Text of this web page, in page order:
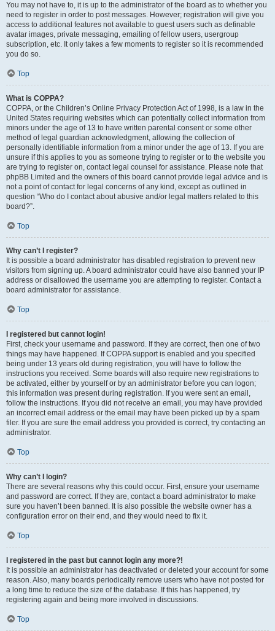
You may not have to, it is up to the administrator of the board as to whether you
need to register in order to post messages. However; registration will give you
access to additional features not available to guest users such as definable
avatar images, private messaging, emailing of fellow users, usergroup
subscription, etc. It only takes a few moments to register so it is recommended
you do so.
Top
What is COPPA?
COPPA, or the Children’s Online Privacy Protection Act of 1998, is a law in the
United States requiring websites which can potentially collect information from
minors under the age of 13 to have written parental consent or some other
method of legal guardian acknowledgment, allowing the collection of
personally identifiable information from a minor under the age of 13. If you are
unsure if this applies to you as someone trying to register or to the website you
are trying to register on, contact legal counsel for assistance. Please note that
phpBB Limited and the owners of this board cannot provide legal advice and is
not a point of contact for legal concerns of any kind, except as outlined in
question “Who do I contact about abusive and/or legal matters related to this
board?”.
Top
Why can’t I register?
It is possible a board administrator has disabled registration to prevent new
visitors from signing up. A board administrator could have also banned your IP
address or disallowed the username you are attempting to register. Contact a
board administrator for assistance.
Top
I registered but cannot login!
First, check your username and password. If they are correct, then one of two
things may have happened. If COPPA support is enabled and you specified
being under 13 years old during registration, you will have to follow the
instructions you received. Some boards will also require new registrations to
be activated, either by yourself or by an administrator before you can logon;
this information was present during registration. If you were sent an email,
follow the instructions. If you did not receive an email, you may have provided
an incorrect email address or the email may have been picked up by a spam
filer. If you are sure the email address you provided is correct, try contacting an
administrator.
Top
Why can’t I login?
There are several reasons why this could occur. First, ensure your username
and password are correct. If they are, contact a board administrator to make
sure you haven’t been banned. It is also possible the website owner has a
configuration error on their end, and they would need to fix it.
Top
I registered in the past but cannot login any more?!
It is possible an administrator has deactivated or deleted your account for some
reason. Also, many boards periodically remove users who have not posted for
a long time to reduce the size of the database. If this has happened, try
registering again and being more involved in discussions.
Top